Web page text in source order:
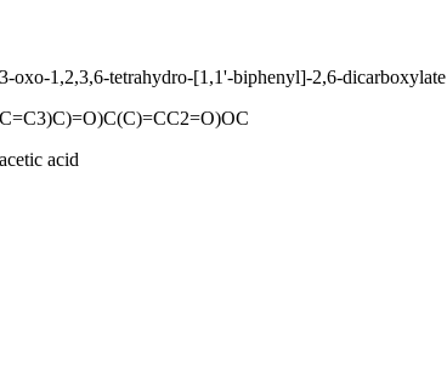
oxo-1,2,3,6-tetrahydro-[1,1'-biphenyl]-2,6-dicarboxylate
acid